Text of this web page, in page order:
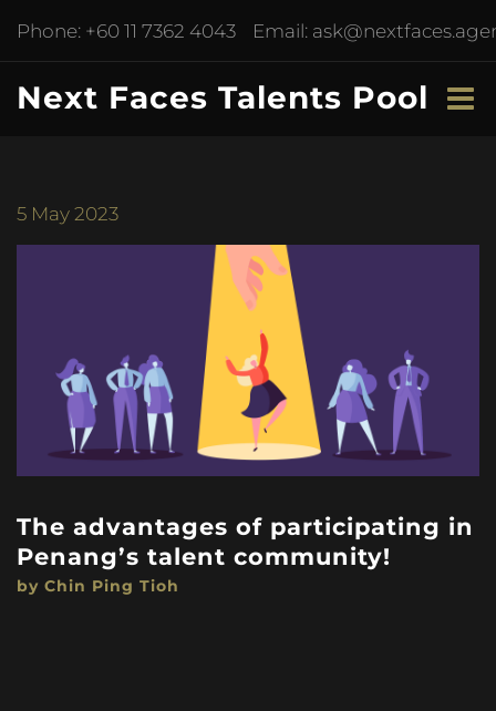
Phone: +60 11 7362 4043 Email:
Next Faces Talents Pool
5 May 2023
The advantages of participating in
Penang’s talent community!
by Chin Ping Tioh